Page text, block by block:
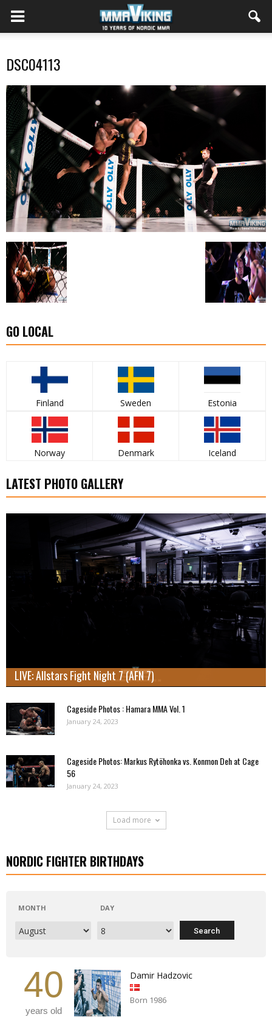
DSC04113
GO LOCAL
Finland Sweden Estonia
Norway Denmark Iceland
LATEST PHOTO GALLERY
LIVE: Allstars Fight Night 7 (AFN 7)
Cageside Photos : Hamara MMA Vol. 1
January 24, 2023
Cageside Photos: Markus Rytöhonka vs. Konmon Deh at Cage
56
January 24, 2023
Load more
NORDIC FIGHTER BIRTHDAYS
MONTH DAY
40
years old
Damir Hadzovic
Born 1986